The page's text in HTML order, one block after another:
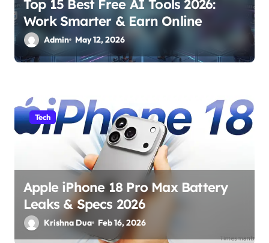
n
Top 15 Best Free AI Tools 2026:
Work Smarter & Earn Online
Admin May 12, 2026
Tech
Apple iPhone 18 Pro Max Battery
Leaks & Specs 2026
Krishna Dua Feb 16, 2026